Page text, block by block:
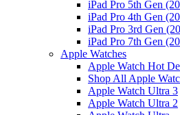
iPad Pro 5th Gen
iPad Pro 4th Gen
iPad Pro 3rd Gen
iPad Pro 7th Gen
Apple Watches
Apple Watch Hot
Shop All Apple
Apple Watch Ultra 3
Apple Watch Ultra 2